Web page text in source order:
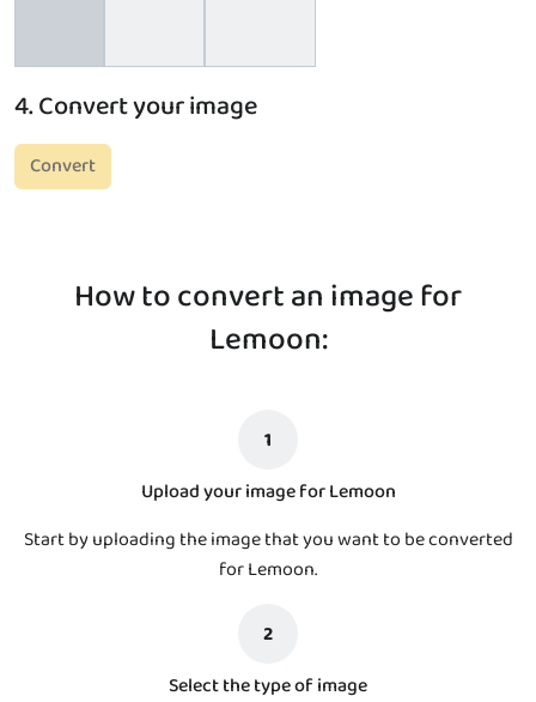
4. Convert your image
Convert
How to convert an image for
Lemoon:
1
Upload your image for Lemoon
Start by uploading the image that you want to be converted
for Lemoon.
2
Select the type of image